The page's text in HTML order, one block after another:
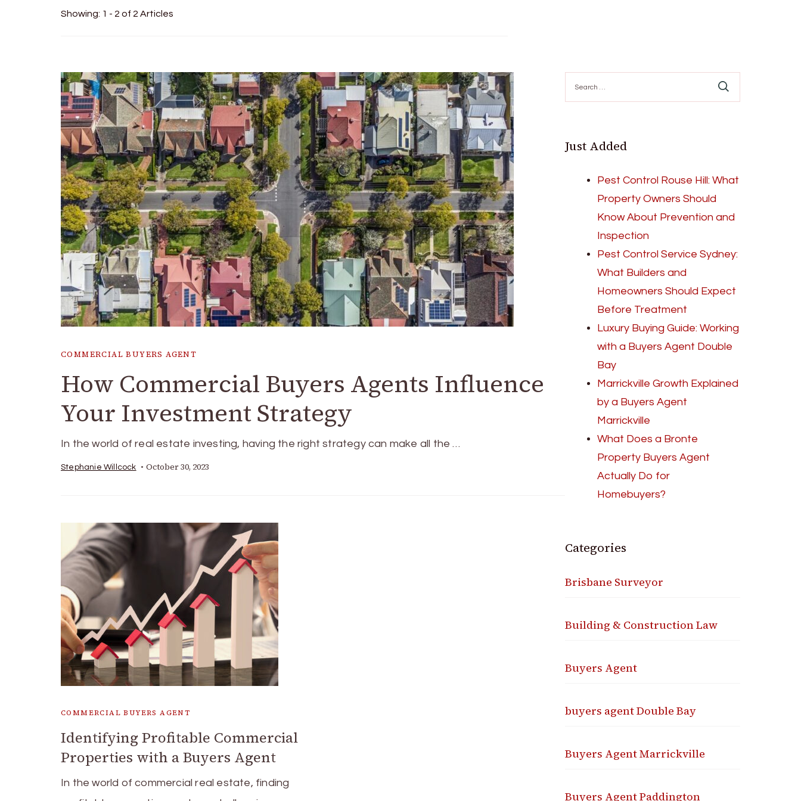
Showing: 1 - 2 of 2 Articles
COMMERCIAL BUYERS AGENT
How Commercial Buyers Agents Influence
Your Investment Strategy
In the world of real estate investing, having the right strategy can make all the …
Stephanie Willcock October 30, 2023
COMMERCIAL BUYERS AGENT
Identifying Profitable Commercial
Properties with a Buyers Agent
In the world of commercial real estate, finding
for:
Just Added
Pest Control Rouse Hill: What
Property Owners Should
Know About Prevention and
Inspection
Pest Control Service Sydney:
What Builders and
Homeowners Should Expect
Before Treatment
Luxury Buying Guide: Working
with a Buyers Agent Double
Bay
Marrickville Growth Explained
by a Buyers Agent
Marrickville
What Does a Bronte
Property Buyers Agent
Actually Do for
Homebuyers?
Categories
Brisbane Surveyor
Building & Construction Law
Buyers Agent
buyers agent Double Bay
Buyers Agent Marrickville
Buyers Agent Paddington